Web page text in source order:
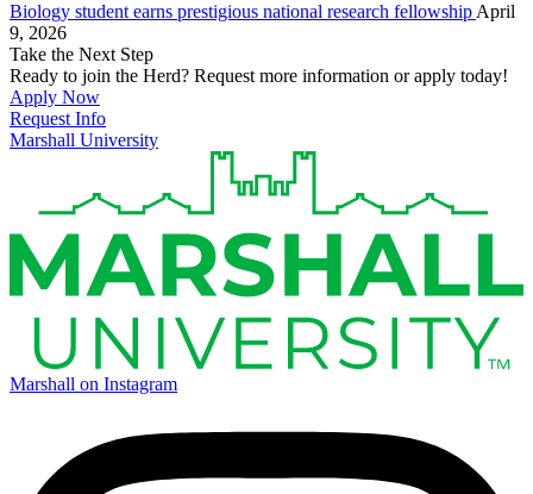
Biology student earns prestigious national research fellowship April
9, 2026
Take the Next Step
Ready to join the Herd? Request more information or apply today!
Apply Now
Request Info
Marshall University
Marshall on Instagram